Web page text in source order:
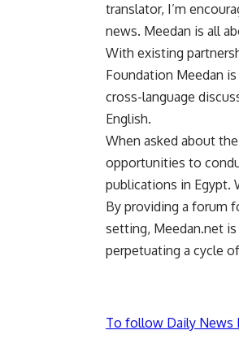
translator, I’m
news. Meedan is all
With existing
Foundation Meedan
cross-language
English.
When asked about
opportunities to
publications in Egypt.
By providing a forum
setting, Meedan.net
perpetuating a cycle
To follow Daily News